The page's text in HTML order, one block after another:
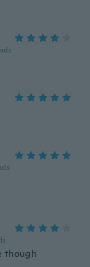
though